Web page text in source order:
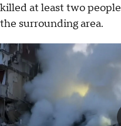
killed at least two
the surrounding area.